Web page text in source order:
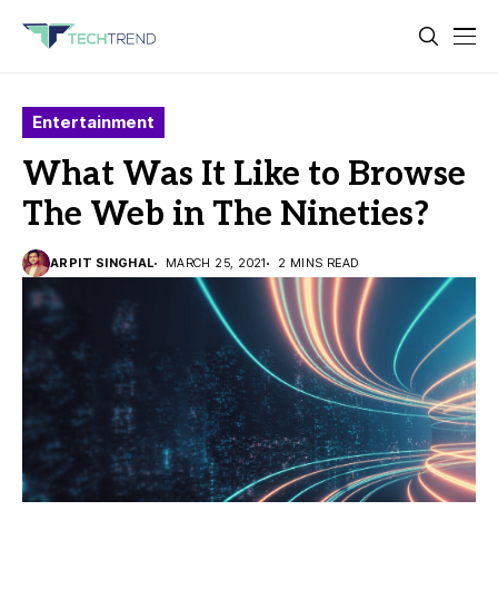
Entertainment
What Was It Like to Browse
The Web in The Nineties?
ARPIT SINGHAL MARCH 25, 2021 2 MINS READ